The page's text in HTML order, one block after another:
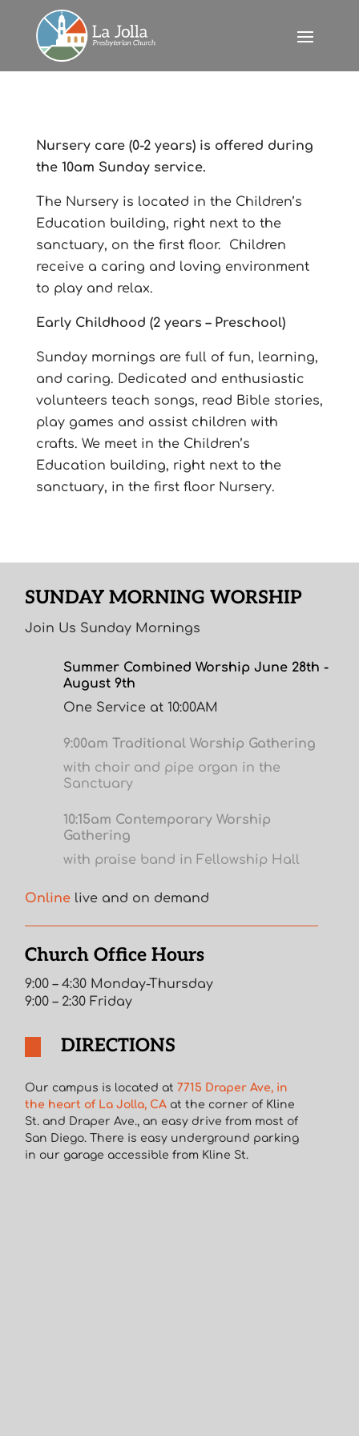
Nursery care (0-2 years) is offered during
the 10am Sunday service.
The Nursery is located in the Children’s
Education building, right next to the
sanctuary, on the first floor. Children
receive a caring and loving environment
to play and relax.
Early Childhood (2 years – Preschool)
Sunday mornings are full of fun, learning,
and caring. Dedicated and enthusiastic
volunteers teach songs, read Bible stories,
play games and assist children with
crafts. We meet in the Children’s
Education building, right next to the
sanctuary, in the first floor Nursery.
SUNDAY MORNING WORSHIP
Join Us Sunday Mornings
Summer Combined Worship June 28th -
August 9th
One Service at 10:00AM
9:00am Traditional Worship Gathering
with choir and pipe organ in the
Sanctuary
10:15am Contemporary Worship
Gathering
with praise band in Fellowship Hall
Online live and on demand
Church Office Hours
9:00 – 4:30 Monday-Thursday
9:00 – 2:30 Friday
DIRECTIONS
Our campus is located at7715 Draper Ave, in
the heart of La Jolla, CA at the corner of Kline
St. and Draper Ave., an easy drive from most of
San Diego. There is easy underground parking
in our garage accessible from Kline St.